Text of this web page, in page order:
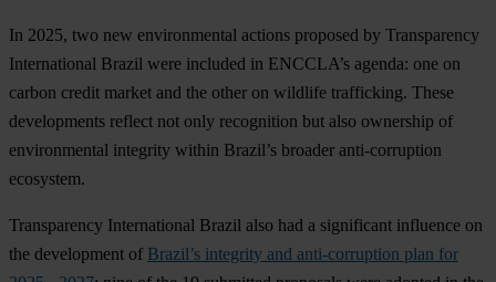
In 2025, two new environmental actions proposed by Transparency
International Brazil were included in ENCCLA’s agenda: one on
carbon credit market and the other on wildlife trafficking. These
developments reflect not only recognition but also ownership of
environmental integrity within Brazil’s broader anti-corruption
ecosystem.
Transparency International Brazil also had a significant influence on
the development of Brazil’s integrity and anti-corruption plan for